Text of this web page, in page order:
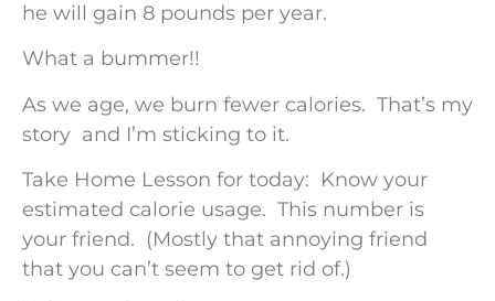
he will gain 8 pounds per year.
What a bummer!!
As we age, we burn fewer calories. That’s my
story and I’m sticking to it.
Take Home Lesson for today: Know your
estimated calorie usage. This number is
your friend. (Mostly that annoying friend
that you can’t seem to get rid of.)